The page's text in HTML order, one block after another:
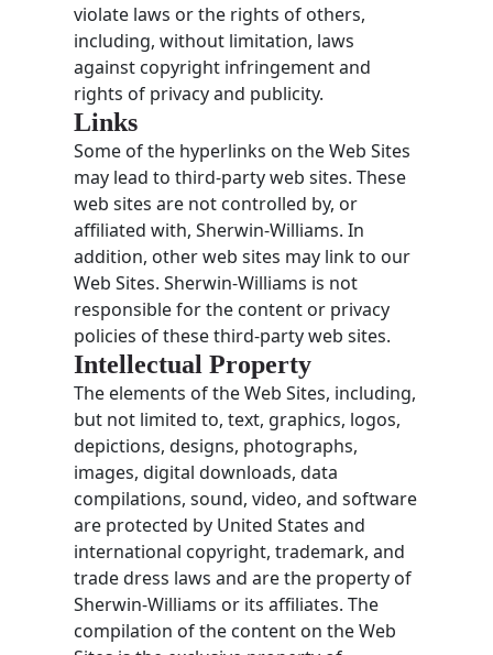
violate laws or the rights of others,
including, without limitation, laws
against copyright infringement and
rights of privacy and publicity.
Links
Some of the hyperlinks on the Web Sites
may lead to third-party web sites. These
web sites are not controlled by, or
affiliated with, Sherwin-Williams. In
addition, other web sites may link to our
Web Sites. Sherwin-Williams is not
responsible for the content or privacy
policies of these third-party web sites.
Intellectual Property
The elements of the Web Sites, including,
but not limited to, text, graphics, logos,
depictions, designs, photographs,
images, digital downloads, data
compilations, sound, video, and software
are protected by United States and
international copyright, trademark, and
trade dress laws and are the property of
Sherwin-Williams or its affiliates. The
compilation of the content on the Web